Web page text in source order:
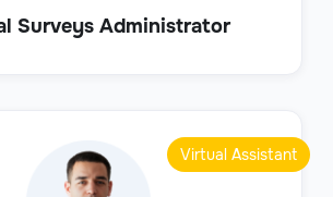
Surveys Administrator
Virtual Assistant